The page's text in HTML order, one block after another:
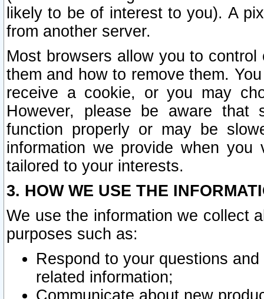
likely to be of interest to you). A
from another server.
Most browsers allow you to
them and how to remove them.
receive a cookie, or you may
However, please be aware that
function properly or may be
information we provide when
tailored to your interests.
3. HOW WE USE THE
We use the information we collect
purposes such as:
Respond to your questions
related information;
Communicate about new